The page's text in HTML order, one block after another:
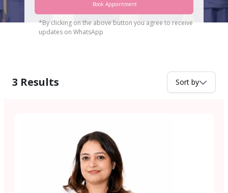
Book Appointment
*By clicking on the above button you agree to receive
updates on WhatsApp
3 Results Sort by